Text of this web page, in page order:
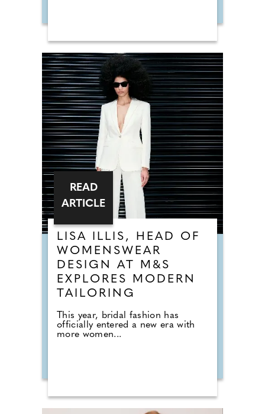
LISA ILLIS, HEAD OF
WOMENSWEAR
DESIGN AT M&S
EXPLORES MODERN
TAILORING
This year, bridal fashion has
officially entered a new era with
more women...
READ
ARTICLE